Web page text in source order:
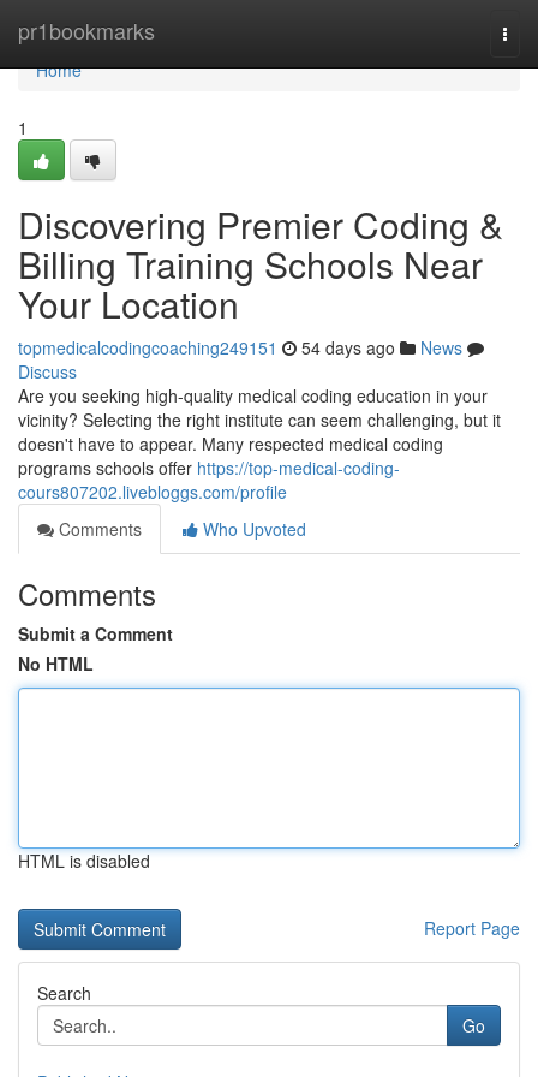
pr1bookmarks
Home
Home
1
Discovering Premier Coding &
Billing Training Schools Near
Your Location
topmedicalcodingcoaching249151 54 days ago
News
Discuss
Are you seeking high-quality medical coding education in your
vicinity? Selecting the right institute can seem challenging, but it
doesn't have to appear. Many respected medical coding
programs schools offer https://top-medical-coding-
cours807202.livebloggs.com/profile
Comments
Who Upvoted
Comments
Submit a Comment
No HTML
HTML is disabled
Report Page
Search
Go